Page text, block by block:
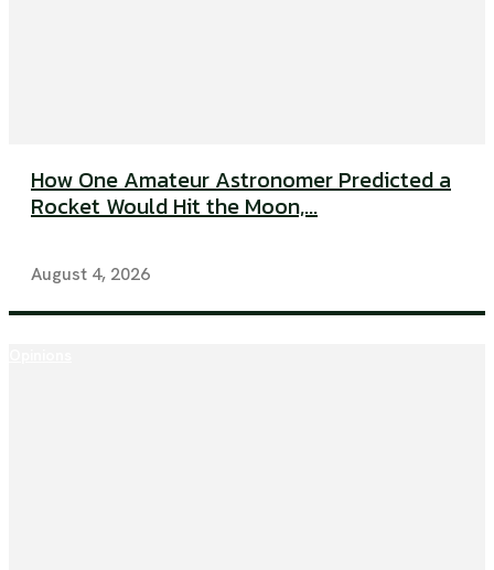
How One Amateur Astronomer Predicted a
Rocket Would Hit the Moon,...
August 4, 2026